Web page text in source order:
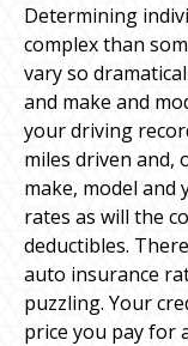
Determining
complex than
vary so
and make and
your driving
miles driven and,
make, model and
rates as will the
deductibles.
auto insurance
puzzling. Your
price you pay for